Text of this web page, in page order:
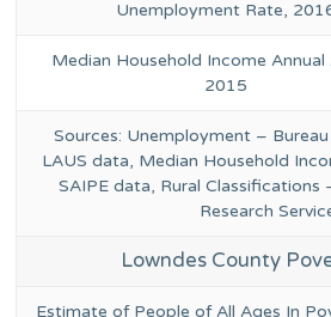
Unemployment Rate,
Median Household Income Annual
2015
Sources: Unemployment –
LAUS data, Median Household
SAIPE data, Rural Classifications
Research
Lowndes County
Estimate of People of All Ages In